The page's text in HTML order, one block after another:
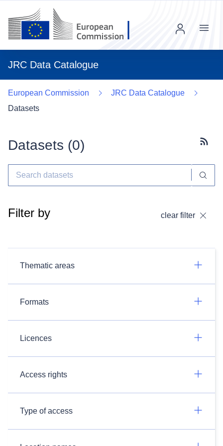
JRC Data Catalogue
Menu
European Commission
JRC Data Catalogue
Datasets
Datasets (0)
Filter by clear filter
Thematic areas
Formats
Licences
Access rights
Type of access